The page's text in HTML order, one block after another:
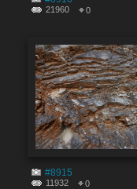
21960 0
#8915
11932 0